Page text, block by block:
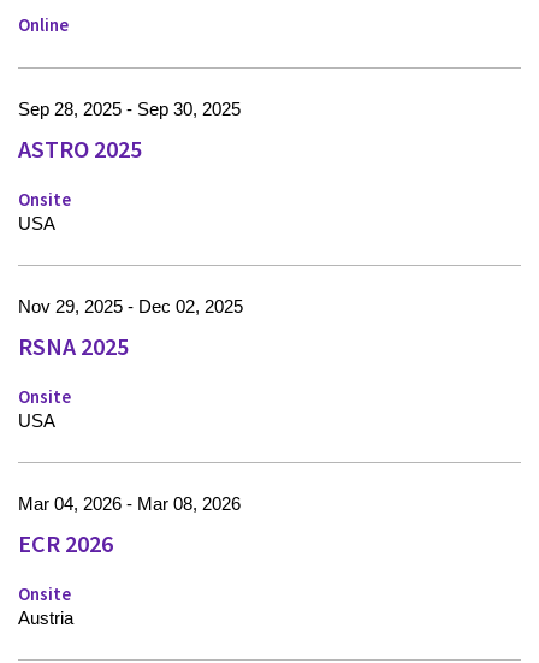
Online
ASTRO 2025
Onsite
Sep 28, 2025 - Sep 30, 2025
USA
RSNA 2025
Onsite
Nov 29, 2025 - Dec 02, 2025
USA
ECR 2026
Onsite
Mar 04, 2026 - Mar 08, 2026
Austria